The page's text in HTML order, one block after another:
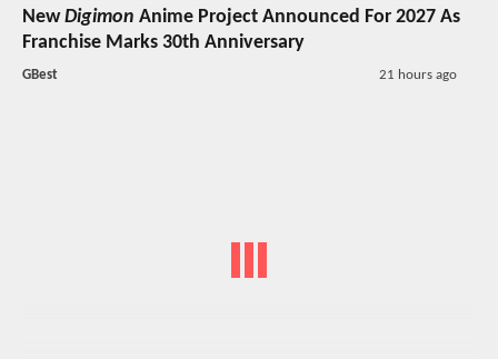
NewDigimon Anime Project Announced For 2027 As
Franchise Marks 30th Anniversary
GBest 21 hours ago